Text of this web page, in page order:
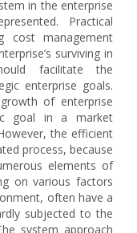
in the enterprise
Practical
cost management
surviving in
facilitate the
enterprise goals.
of enterprise
goal in a market
the efficient
process, because
elements of
on various factors
often have a
subjected to the
system approach